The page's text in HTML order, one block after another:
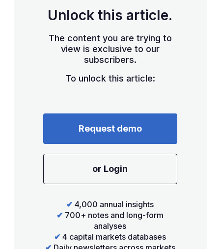
Unlock this article.
The content you are trying to
view is exclusive to our
subscribers.
To unlock this article:
Request demo
or Login
✔ 4,000 annual insights
✔ 700+ notes and long-form
analyses
✔ 4 capital markets databases